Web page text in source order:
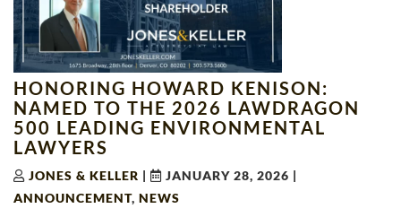
HONORING HOWARD KENISON:
NAMED TO THE 2026 LAWDRAGON
500 LEADING ENVIRONMENTAL
LAWYERS
JONES & KELLER | JANUARY 28, 2026 |
ANNOUNCEMENT, NEWS